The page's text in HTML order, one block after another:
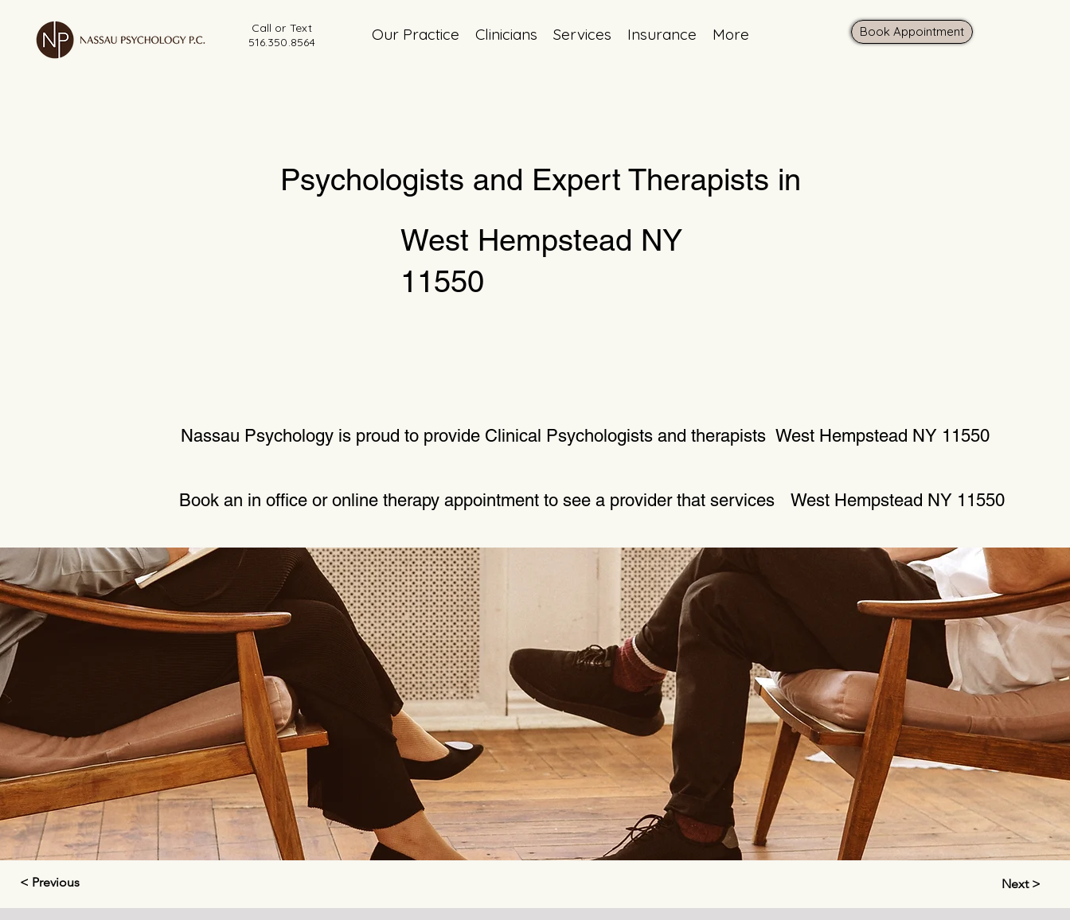
Call or Text
516.350.8564
Our Practice Clinicians Services Insurance More Book Appointment
Psychologists and Expert Therapists in
West Hempstead NY
11550
Nassau Psychology is proud to provide Clinical Psychologists and therapists West Hempstead NY 11550
Book an in office or online therapy appointment to see a provider that services West Hempstead NY 11550
< Previous Next >